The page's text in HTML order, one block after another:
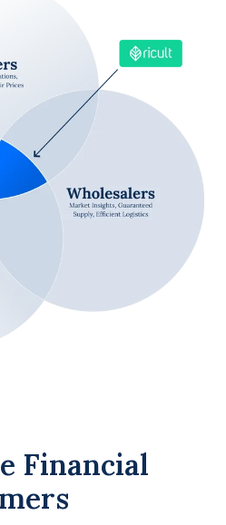
Financial